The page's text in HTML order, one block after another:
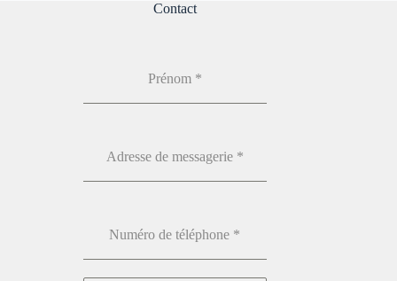
Contact
Prénom *
Adresse de messagerie *
Numéro de téléphone *